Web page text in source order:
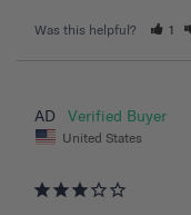
Was this helpful? 1
AD
United States